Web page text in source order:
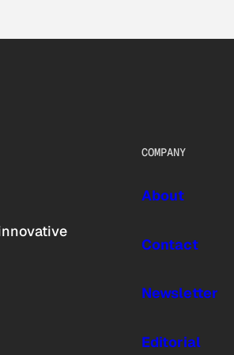
COMPANY
About
Contact
Newsletter
Editorial